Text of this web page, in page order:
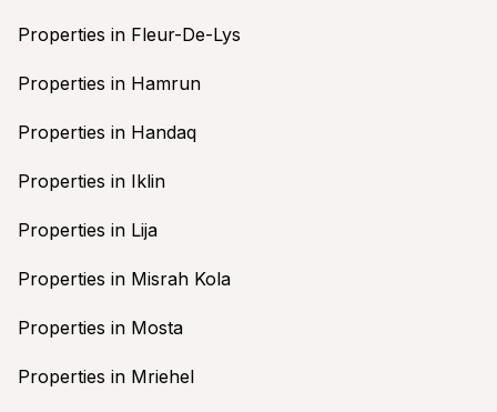
Properties in Fleur-De-Lys
Properties in Hamrun
Properties in Handaq
Properties in Iklin
Properties in Lija
Properties in Misrah Kola
Properties in Mosta
Properties in Mriehel